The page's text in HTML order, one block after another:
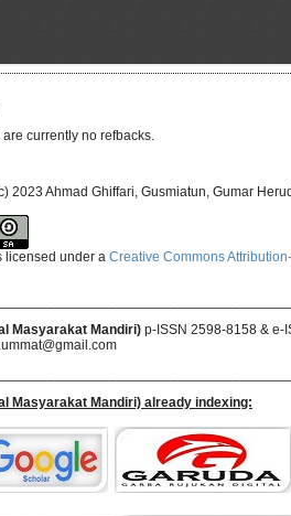
currently no refbacks.
2023 Ahmad Ghiffari, Gusmiatun, Gumar
licensed under a Creative Commons
Masyarakat Mandiri) p-ISSN 2598-8158 & e-
Masyarakat Mandiri) already indexing: